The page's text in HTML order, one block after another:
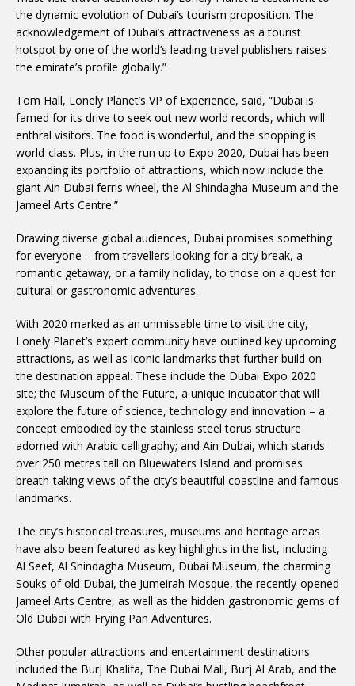
the dynamic evolution of Dubai’s tourism proposition. The
acknowledgement of Dubai’s attractiveness as a tourist
hotspot by one of the world’s leading travel publishers raises
the emirate’s profile globally.”
Tom Hall, Lonely Planet’s VP of Experience, said, “Dubai is
famed for its drive to seek out new world records, which will
enthral visitors. The food is wonderful, and the shopping is
world-class. Plus, in the run up to Expo 2020, Dubai has been
expanding its portfolio of attractions, which now include the
giant Ain Dubai ferris wheel, the Al Shindagha Museum and the
Jameel Arts Centre.”
Drawing diverse global audiences, Dubai promises something
for everyone – from travellers looking for a city break, a
romantic getaway, or a family holiday, to those on a quest for
cultural or gastronomic adventures.
With 2020 marked as an unmissable time to visit the city,
Lonely Planet’s expert community have outlined key upcoming
attractions, as well as iconic landmarks that further build on
the destination appeal. These include the Dubai Expo 2020
site; the Museum of the Future, a unique incubator that will
explore the future of science, technology and innovation – a
concept embodied by the stainless steel torus structure
adorned with Arabic calligraphy; and Ain Dubai, which stands
over 250 metres tall on Bluewaters Island and promises
breath-taking views of the city’s beautiful coastline and famous
landmarks.
The city’s historical treasures, museums and heritage areas
have also been featured as key highlights in the list, including
Al Seef, Al Shindagha Museum, Dubai Museum, the charming
Souks of old Dubai, the Jumeirah Mosque, the recently-opened
Jameel Arts Centre, as well as the hidden gastronomic gems of
Old Dubai with Frying Pan Adventures.
Other popular attractions and entertainment destinations
included the Burj Khalifa, The Dubai Mall, Burj Al Arab, and the